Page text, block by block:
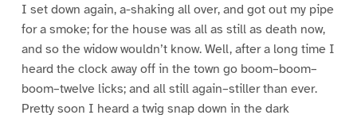
I set down again, a-shaking all over, and got out my pipe
for a smoke; for the house was all as still as death now,
and so the widow wouldn’t know. Well, after a long time I
heard the clock away off in the town go boom–boom–
boom–twelve licks; and all still again–stiller than ever.
Pretty soon I heard a twig snap down in the dark